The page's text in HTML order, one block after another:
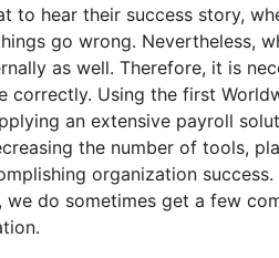
to hear their success story,
go wrong. Nevertheless,
as well. Therefore, it is
correctly. Using the first
an extensive payroll
the number of tools,
organization
do sometimes get a few